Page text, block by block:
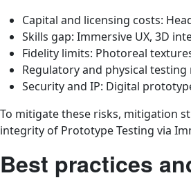
Capital and licensing costs:
Skills gap: Immersive UX, 3D
Fidelity limits: Photoreal
Regulatory and physical
Security and IP: Digital
To mitigate these risks, mitigation
integrity of Prototype Testing via
Best practices